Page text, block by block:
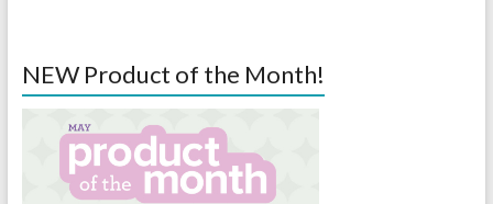
NEW Product of the Month!